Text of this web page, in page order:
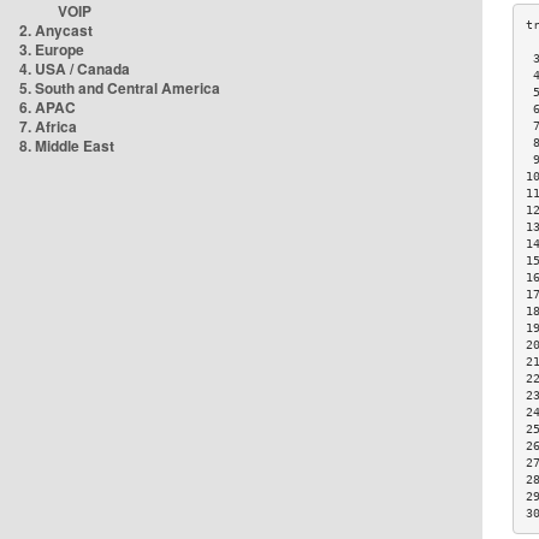
VOIP
2. Anycast
3. Europe
4. USA / Canada
5. South and Central America
6. APAC
7. Africa
8. Middle East